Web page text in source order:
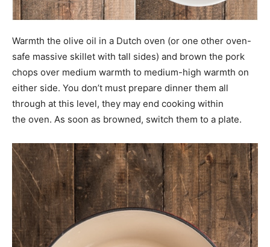
Warmth the olive oil in a Dutch oven (or one other oven-
safe massive skillet with tall sides) and brown the pork
chops over medium warmth to medium-high warmth on
either side. You don’t must prepare dinner them all
through at this level, they may end cooking within
the oven. As soon as browned, switch them to a plate.